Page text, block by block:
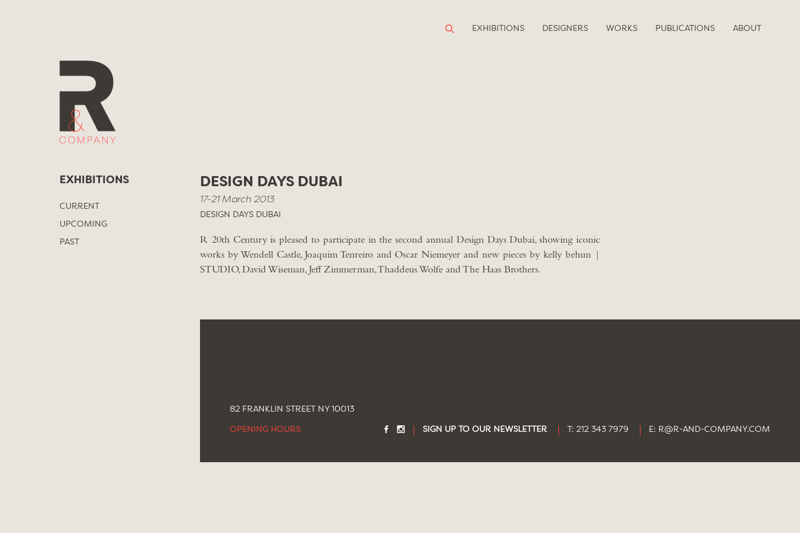
EXHIBITIONS DESIGNERS WORKS PUBLICATIONS ABOUT
EXHIBITIONS
CURRENT
UPCOMING
PAST
DESIGN DAYS DUBAI
17-21 March 2013
DESIGN DAYS DUBAI
R 20th Century is pleased to participate in the second annual Design Days Dubai, showing iconic
works by Wendell Castle, Joaquim Tenreiro and Oscar Niemeyer and new pieces by kelly behun |
STUDIO, David Wiseman, Jeff Zimmerman, Thaddeus Wolfe and The Haas Brothers.
82 FRANKLIN STREET NY 10013
OPENING HOURS SIGN UP TO OUR NEWSLETTER T: 212 343 7979 E: R@R-AND-COMPANY.COM